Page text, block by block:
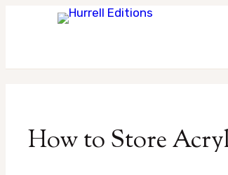
contentHow to Store